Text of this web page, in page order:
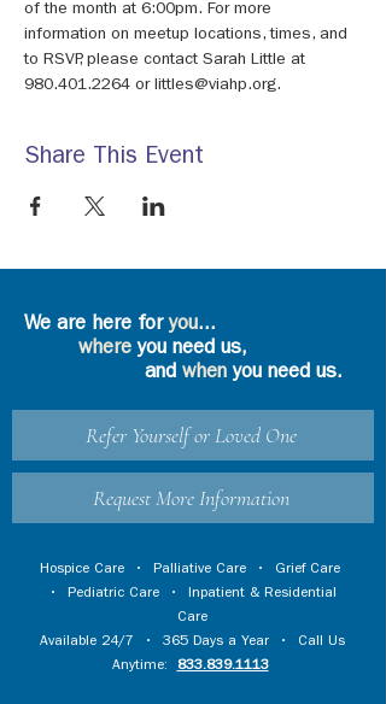
of the month at 6:00pm. For more
information on meetup locations, times, and
to RSVP, please contact Sarah Little at
980.401.2264 or littles@viahp.org.
Share This Event
We are here foryou...
where you need us,
and whenyou need us.
Refer Yourself or Loved One
Request More Information
Hospice Care • Palliative Care • Grief Care
• Pediatric Care • Inpatient & Residential
Care
Available 24/7 • 365 Days a Year • Call Us
Anytime:
833.839.1113